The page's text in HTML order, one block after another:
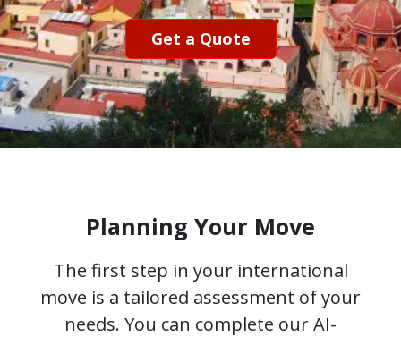
Get a Quote
Planning Your Move
The first step in your international
move is a tailored assessment of your
needs. You can complete our AI-